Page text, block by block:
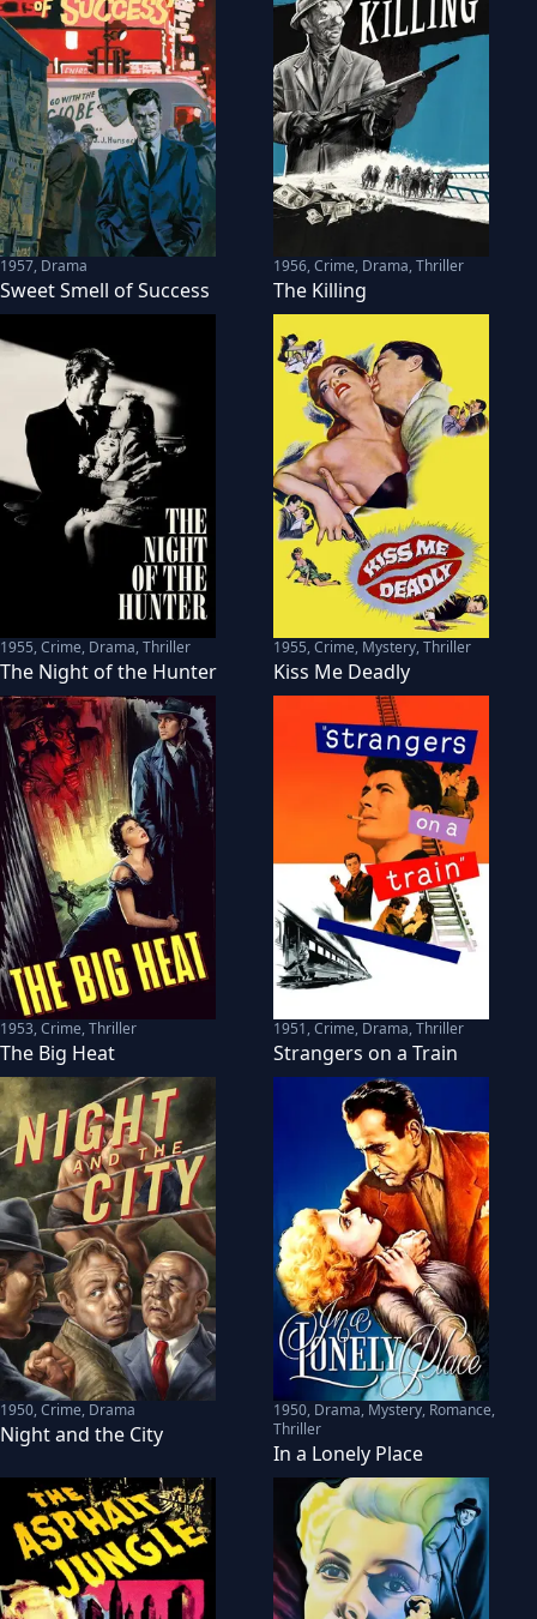
1957, Drama
Sweet Smell of Success
1956,Crime, Drama, Thriller
The Killing
1955,Crime, Drama, Thriller
The Night of the Hunter
1955,Crime, Mystery, Thriller
Kiss Me Deadly
1953,Crime, Thriller
The Big Heat
1951,Crime, Drama, Thriller
Strangers on a Train
1950,Crime, Drama
Night and the City
1950, Drama, Mystery, Romance,
Thriller
In a Lonely Place